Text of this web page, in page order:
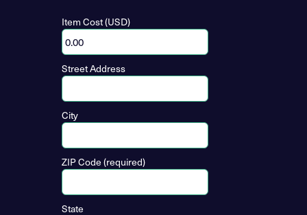
Item Cost (USD)
Street Address
City
ZIP Code (required)
State